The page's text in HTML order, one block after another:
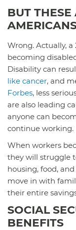
BUT THESE
Wrong. Actually, a
becoming
Disability can
like cancer, and
Forbes, less
are also leading
anyone can
continue working.
When workers
they will struggle
housing, food,
move in with
their entire
SOCIAL
BENEFITS